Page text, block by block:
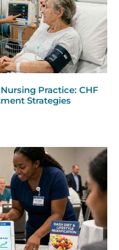
Practice: CHF
Strategies